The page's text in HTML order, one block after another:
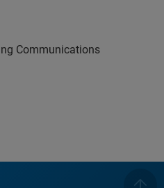
Communications